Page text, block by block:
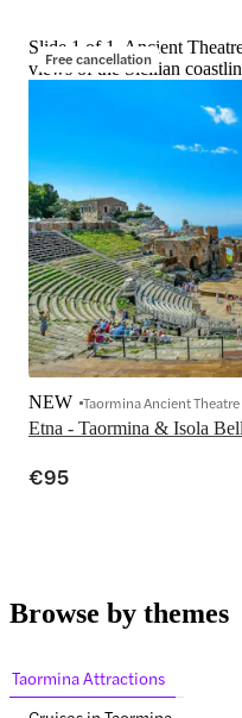
Free cancellation
Slide 1 of 1, Ancient
views of the Sicilian
Etna - Taormina & Isola
NEW Taormina Ancient Theatre
€95
Browse by themes
Taormina Attractions